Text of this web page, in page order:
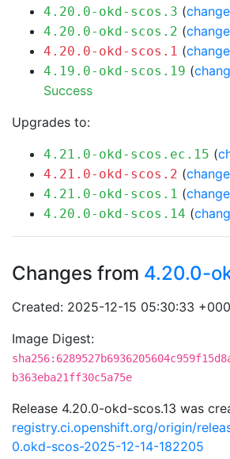
4.20.0-okd-scos.3 (
4.20.0-okd-scos.2 (
4.20.0-okd-scos.1 (
4.19.0-okd-scos.19 (
Success
Upgrades to:
4.21.0-okd-scos.ec.15 (
4.21.0-okd-scos.2 (
4.21.0-okd-scos.1 (
4.20.0-okd-scos.14 (
Changes from 4.20.0-
Created: 2025-12-15 05:30:33
Image Digest:
b363eba21ff30c5a75e
Release 4.20.0-okd-scos.13 was
registry.ci.openshift.org/origin/
0.okd-scos-2025-12-14-182205